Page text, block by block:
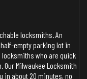
locksmiths. An
empty parking lot in
who are quick
Milwaukee Locksmith
in about 20 minutes, no